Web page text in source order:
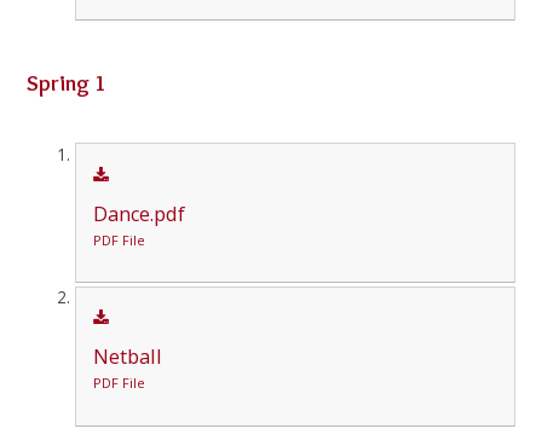
Spring 1
Dance.pdf
PDF File
Netball
PDF File